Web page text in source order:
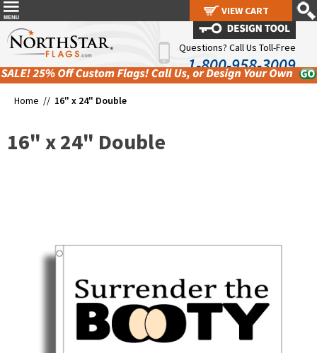
Questions? Call Us Toll-Free
1-800-958-3009
Home // 16" x 24" Double
16" x 24" Double
VIEW CART